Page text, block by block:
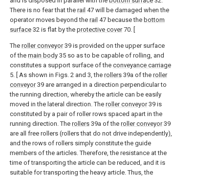
There is no fear that the rail 47 will be damaged when the
operator moves beyond the rail 47 because the bottom
surface 32 is flat by the protective cover70. [
The roller conveyor39 is provided on the upper surface
of the main body 35 so as to be capable of rolling, and
constitutes a support surface of the conveyance carriage
5. [ As shown in Figs. 2 and 3, the rollers 39a of the roller
conveyor39 are arranged in a direction perpendicular to
the running direction, whereby the article can be easily
moved in the lateral direction. The roller conveyor39 is
constituted by a pair of roller rows spaced apart in the
running direction. The rollers 39a of the roller conveyor39
are all free rollers (rollers that do not drive independently),
and the rows of rollers simply constitute the guide
members of the articles. Therefore, the resistance at the
time of transporting the article can be reduced, and it is
suitable for transporting the heavy article. Thus, the